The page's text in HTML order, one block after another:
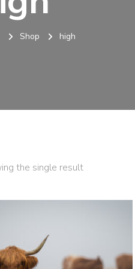
Shop high
the single result